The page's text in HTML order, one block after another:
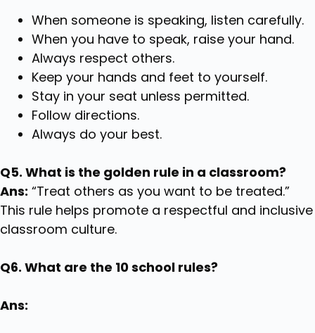
When someone is speaking, listen carefully.
When you have to speak, raise your hand.
Always respect others.
Keep your hands and feet to yourself.
Stay in your seat unless permitted.
Follow directions.
Always do your best.
Q5. What is the golden rule in a classroom?
Ans: “Treat others as you want to be treated.”
This rule helps promote a respectful and inclusive
classroom culture.
Q6. What are the 10 school rules?
Ans: